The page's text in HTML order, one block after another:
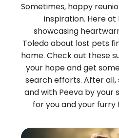
Sometimes, happy
inspiration. Here at
showcasing
Toledo about lost pets
home. Check out these
your hope and get
search efforts. After all,
and with Peeva by your
for you and your furry